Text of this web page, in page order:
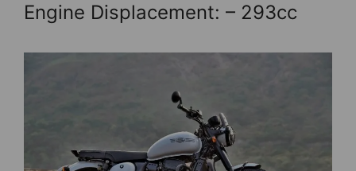
Engine Displacement: – 293cc